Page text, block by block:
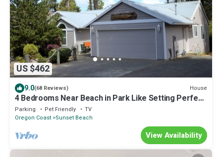
US $462
9.0(68 Reviews) House
4 Bedrooms Near Beach in Park Like Setting Perfect
for Family
Parking Pet Friendly
TV
Oregon Coast Sunset Beach
View Availability